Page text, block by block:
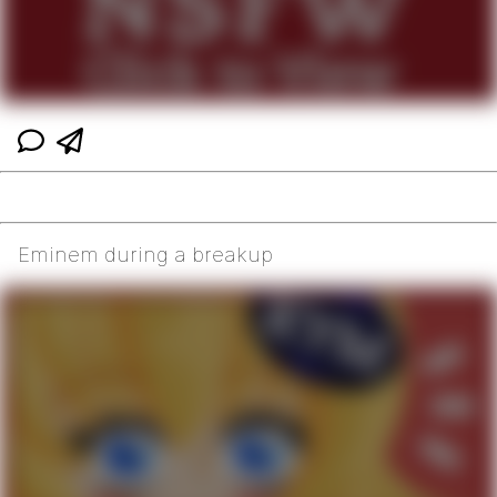
Eminem during a breakup